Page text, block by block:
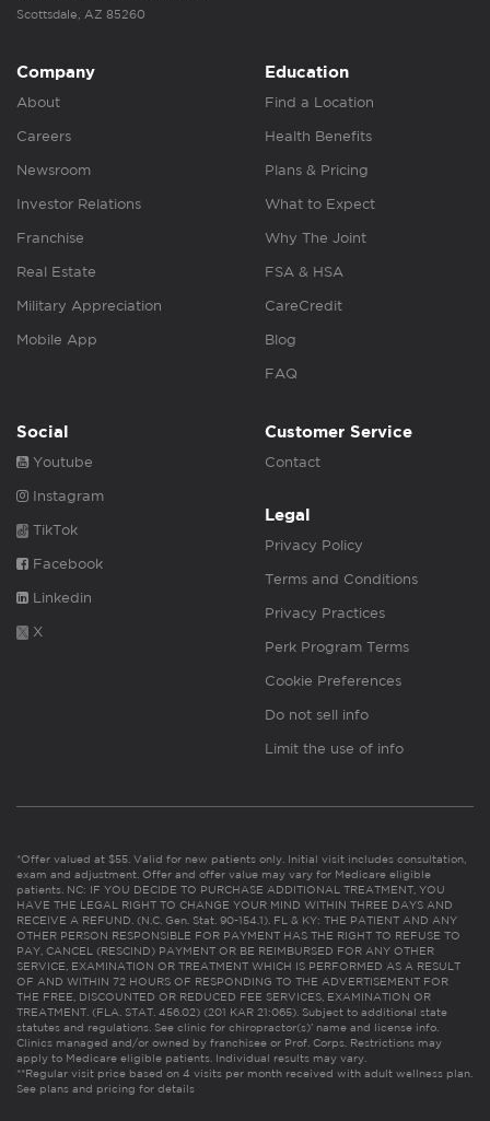
Scottsdale, AZ 85260
Company
About
Careers
Newsroom
Investor Relations
Franchise
Real Estate
Military Appreciation
Mobile App
Education
Find a Location
Health Benefits
Plans & Pricing
What to Expect
Why The Joint
FSA & HSA
CareCredit
Blog
FAQ
Social
Youtube
Instagram
TikTok
Facebook
Linkedin
X
Customer Service
Contact
Legal
Privacy Policy
Terms and Conditions
Privacy Practices
Perk Program Terms
Cookie Preferences
Do not sell info
Limit the use of info
*Offer valued at $55. Valid for new patients only. Initial visit includes consultation,
exam and adjustment. Offer and offer value may vary for Medicare eligible
patients. NC: IF YOU DECIDE TO PURCHASE ADDITIONAL TREATMENT, YOU
HAVE THE LEGAL RIGHT TO CHANGE YOUR MIND WITHIN THREE DAYS AND
RECEIVE A REFUND. (N.C. Gen. Stat. 90-154.1). FL & KY: THE PATIENT AND ANY
OTHER PERSON RESPONSIBLE FOR PAYMENT HAS THE RIGHT TO REFUSE TO
PAY, CANCEL (RESCIND) PAYMENT OR BE REIMBURSED FOR ANY OTHER
SERVICE, EXAMINATION OR TREATMENT WHICH IS PERFORMED AS A RESULT
OF AND WITHIN 72 HOURS OF RESPONDING TO THE ADVERTISEMENT FOR
THE FREE, DISCOUNTED OR REDUCED FEE SERVICES, EXAMINATION OR
TREATMENT. (FLA. STAT. 456.02) (201 KAR 21:065). Subject to additional state
statutes and regulations. See clinic for chiropractor(s)’ name and license info.
Clinics managed and/or owned by franchisee or Prof. Corps. Restrictions may
apply to Medicare eligible patients. Individual results may vary.
**Regular visit price based on 4 visits per month received with adult wellness plan.
See plans and pricing for details